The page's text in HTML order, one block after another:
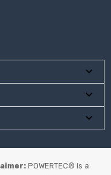
POWERTEC® is a